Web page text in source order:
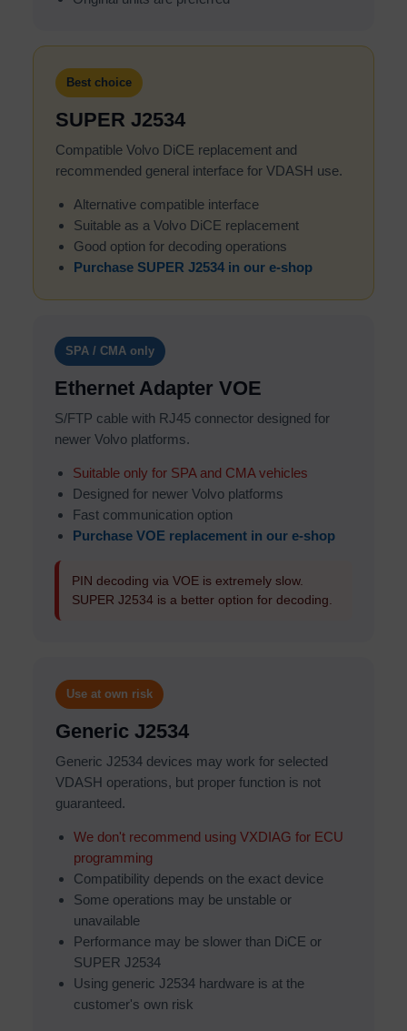
Best choice
SUPER J2534
Compatible Volvo DiCE replacement and
recommended general interface for VDASH use.
Alternative compatible interface
Suitable as a Volvo DiCE replacement
Good option for decoding operations
Purchase SUPER J2534 in our e-shop
SPA / CMA only
Ethernet Adapter VOE
S/FTP cable with RJ45 connector designed for
newer Volvo platforms.
Suitable only for SPA and CMA vehicles
Designed for newer Volvo platforms
Fast communication option
Purchase VOE replacement in our e-shop
PIN decoding via VOE is extremely slow.
SUPER J2534 is a better option for decoding.
Use at own risk
Generic J2534
Generic J2534 devices may work for selected
VDASH operations, but proper function is not
guaranteed.
We don't recommend using VXDIAG for ECU
programming
Compatibility depends on the exact device
Some operations may be unstable or
unavailable
Performance may be slower than DiCE or
SUPER J2534
Using generic J2534 hardware is at the
customer's own risk